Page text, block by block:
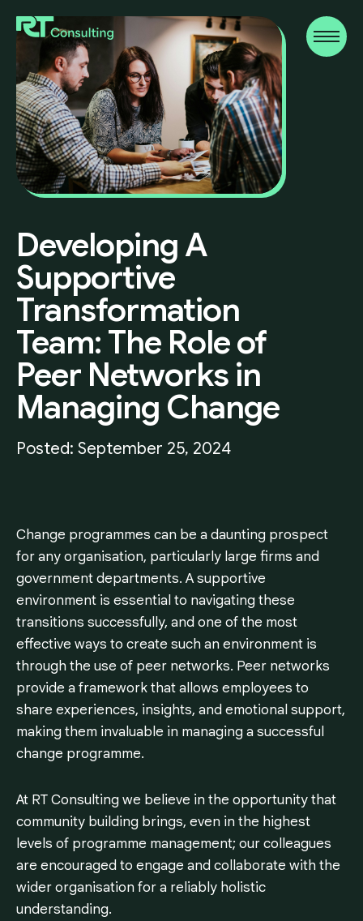
Developing A
Supportive
Transformation
Team: The Roleof
Peer Networks in
Managing Change
Posted: September 25, 2024
Change programmes can be a daunting prospect
for any organisation, particularly large firms and
government departments. A supportive
environment is essential to navigating these
transitions successfully, and one of the most
effective ways to create such an environment is
through the use of peer networks. Peer networks
provide a framework that allows employees to
share experiences, insights, and emotional support,
making them invaluable in managing a successful
change programme.
At RT Consulting we believe in the opportunity that
community building brings, even in the highest
levels of programme management; our colleagues
are encouraged to engage and collaborate with the
wider organisation for a reliably holistic
understanding.